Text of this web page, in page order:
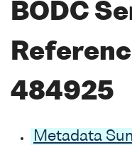
BODC
484925
Metadata